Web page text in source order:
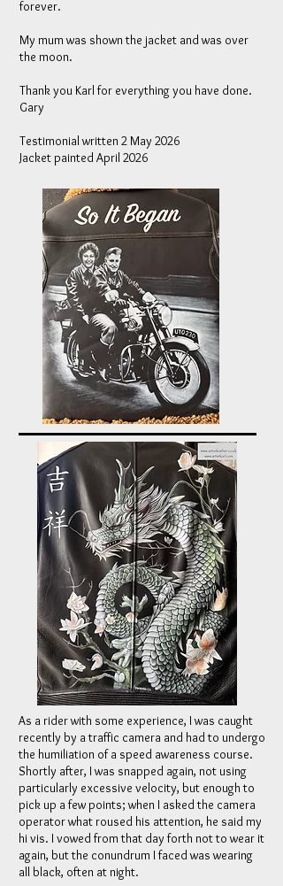
forever.
My mum was shown the jacket and was over
the moon.
Thank you Karl for everything you have done.
Gary
Testimonial written 2 May 2026
Jacket painted April 2026
As a rider with some experience, I was caught
recently by a traffic camera and had to undergo
the humiliation of a speed awareness course.
Shortly after, I was snapped again, not using
particularly excessive velocity, but enough to
pick up a few points; when I asked the camera
operator what roused his attention, he said my
hi vis. I vowed from that day forth not to wear it
again, but the conundrum I faced was wearing
all black, often at night.